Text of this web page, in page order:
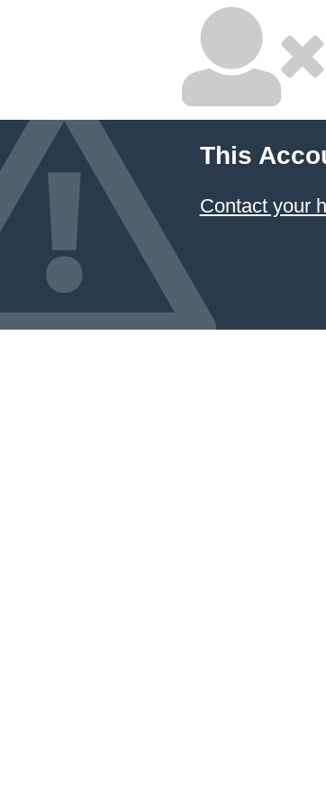
This
Contact your